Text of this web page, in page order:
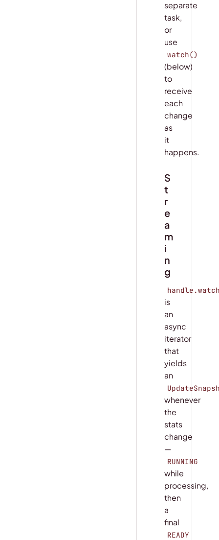
separate
task,
or
use
watch()
(below)
to
receive
each
change
as
it
happens.
S
t
r
e
a
m
i
n
g
is
an
async
iterator
that
yields
an
whenever
the
stats
change
—
RUNNING
while
processing,
then
a
final
READY